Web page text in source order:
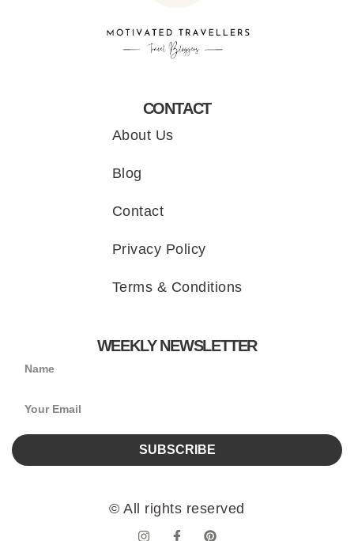
CONTACT
About Us
Blog
Contact
Privacy Policy
Terms & Conditions
WEEKLY NEWSLETTER
SUBSCRIBE
© All rights reserved